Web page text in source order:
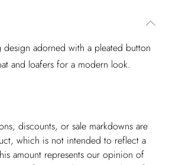
design adorned with a pleated button
and loafers for a modern look.
discounts, or sale markdowns are
which is not intended to reflect a
amount represents our opinion of